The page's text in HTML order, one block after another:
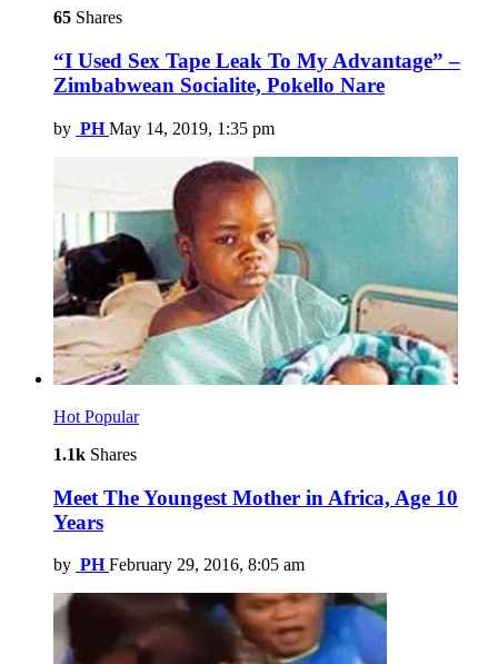
65 Shares
“I Used Sex Tape Leak To My Advantage” –
Zimbabwean Socialite, Pokello Nare
by PH May 14, 2019, 1:35 pm
Hot Popular
1.1k Shares
Meet The Youngest Mother in Africa, Age 10
Years
by PH February 29, 2016, 8:05 am